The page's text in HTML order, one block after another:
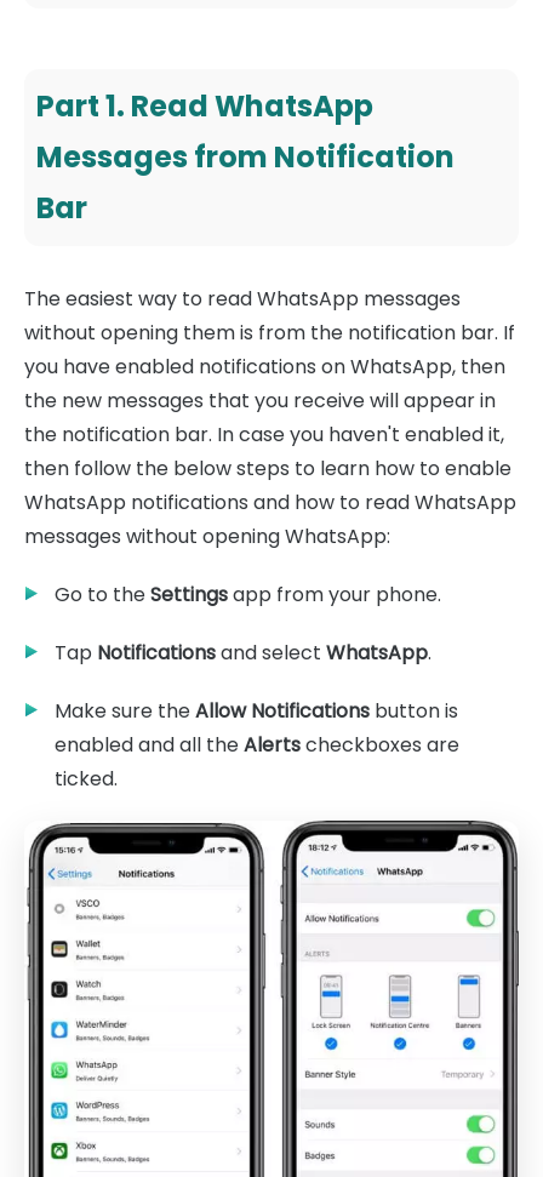
Part 1. Read WhatsApp
Messages from Notification
Bar
The easiest way to read WhatsApp messages
without opening them is from the notification bar. If
you have enabled notifications on WhatsApp, then
the new messages that you receive will appear in
the notification bar. In case you haven't enabled it,
then follow the below steps to learn how to enable
WhatsApp notifications and how to read WhatsApp
messages without opening WhatsApp:
Go to theSettingsapp from your phone.
Tap Notificationsand select WhatsApp.
Make sure theAllow Notifications button is
enabled and all theAlertscheckboxes are
ticked.